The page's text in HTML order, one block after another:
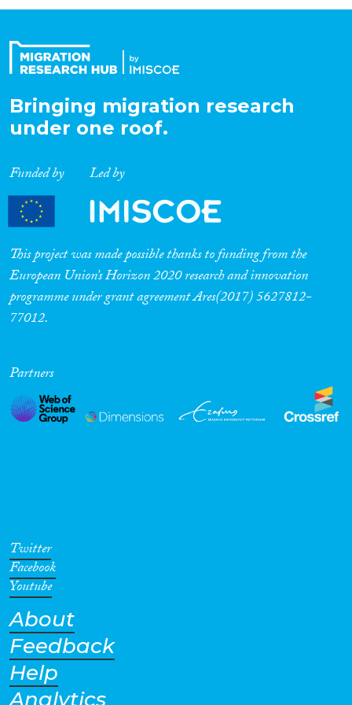
Expertise
Migration Processes
Migration Consequences...
Migration Governance
Cross-Cutting Topics...
Geographies
Bringing migration research
under one roof.
Funded by Led by
This project was made possible thanks to funding from the
European Union’s Horizon 2020 research and innovation
programme under grant agreement Ares(2017) 5627812-
77012.
Partners
Twitter
Facebook
Youtube
About
Feedback
Help
Analytics